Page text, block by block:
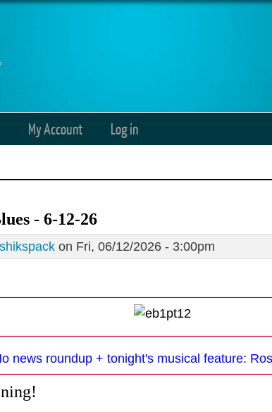
My Account Log in
- 6-12-26
on Fri, 06/12/2026 - 3:00pm
news roundup + tonight's musical feature: